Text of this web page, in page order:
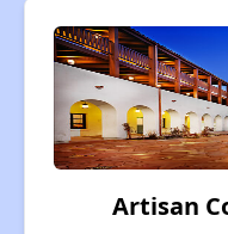
Artisan